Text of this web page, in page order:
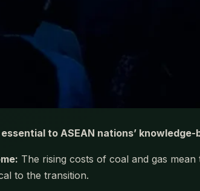
to ASEAN nations’
The rising costs of coal and gas
to the transition.